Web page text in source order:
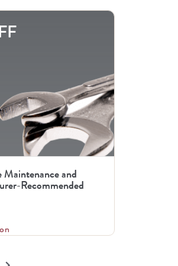
Maintenance and
Recommended